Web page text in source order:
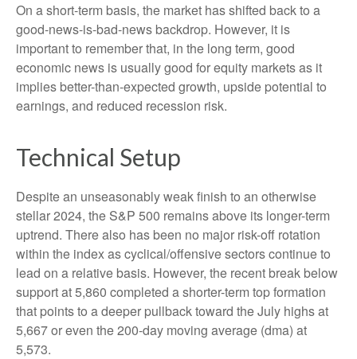
On a short-term basis, the market has shifted back to a
good-news-is-bad-news backdrop. However, it is
important to remember that, in the long term, good
economic news is usually good for equity markets as it
implies better-than-expected growth, upside potential to
earnings, and reduced recession risk.
Technical Setup
Despite an unseasonably weak finish to an otherwise
stellar 2024, the S&P 500 remains above its longer-term
uptrend. There also has been no major risk-off rotation
within the index as cyclical/offensive sectors continue to
lead on a relative basis. However, the recent break below
support at 5,860 completed a shorter-term top formation
that points to a deeper pullback toward the July highs at
5,667 or even the 200-day moving average (dma) at
5,573.